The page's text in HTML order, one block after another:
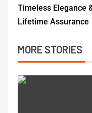
Timeless Elegance
Lifetime Assurance
MORE STORIES